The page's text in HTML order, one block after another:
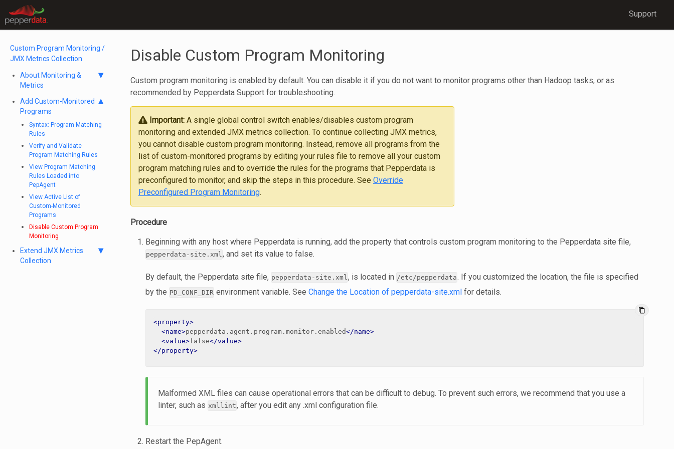
Support
Custom Program Monitoring /
JMX Metrics Collection
About Monitoring &
Metrics
Add Custom-Monitored
Programs
Syntax: Program Matching
Rules
Verify and Validate
Program Matching Rules
View Program Matching
Rules Loaded into
PepAgent
View Active List of
Custom-Monitored
Programs
Disable Custom Program
Monitoring
Extend JMX Metrics
Collection
Disable Custom Program Monitoring
Custom program monitoring is enabled by default. You can disable it if you do not want to monitor programs other than Hadoop tasks, or as
recommended by Pepperdata Support for troubleshooting.
Important: A single global control switch enables/disables custom program
monitoring and extended JMX metrics collection. To continue collecting JMX metrics,
you cannot disable custom program monitoring. Instead, remove all programs from the
list of custom-monitored programs by editing your rules file to remove all your custom
program matching rules and to override the rules for the programs that Pepperdata is
preconfigured to monitor, and skip the steps in this procedure. See Override
Preconfigured Program Monitoring.
Procedure
Beginning with any host where Pepperdata is running, add the property that controls custom program monitoring to the Pepperdata site file,
pepperdata-site.xml, and set its value to false.
By default, the Pepperdata site file, pepperdata-site.xml , is located in /etc/pepperdata . If you customized the location, the file is specified
by the PD_CONF_DIR environment variable. See Change the Location of pepperdata-site.xml for details.
content_copy
<property>
<name>pepperdata.agent.program.monitor.enabled</name>
<value>false</value>
</property>
Malformed XML files can cause operational errors that can be difficult to debug. To prevent such errors, we recommend that you use a
linter, such as xmllint, after you edit any .xml configuration file.
Restart the PepAgent.